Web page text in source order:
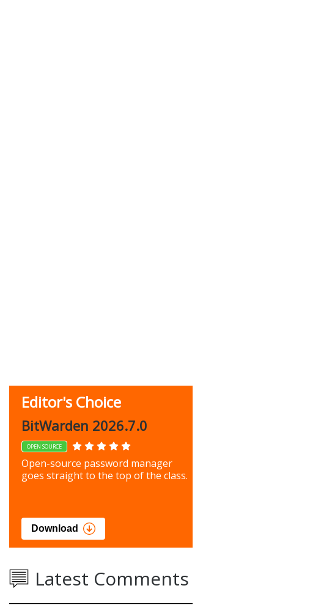
FBackup 9.9.1044
FREEWARE
Backup your most important files &
preferences using this free tool
Download
Editor's Choice
BitWarden 2026.7.0
OPEN SOURCE
Open-source password manager
goes straight to the top of the class.
Download
Latest Comments